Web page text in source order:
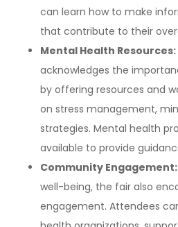
can learn how to make
that contribute to their
Mental Health Resources:
acknowledges the
by offering resources and
on stress management,
strategies. Mental health
available to provide
Community Engagement:
well-being, the fair also
engagement. Attendees